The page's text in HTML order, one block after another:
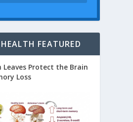
FEATURED
Leaves Protect the Brain
Loss